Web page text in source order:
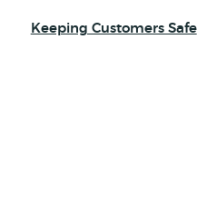
Keeping Customers Safe